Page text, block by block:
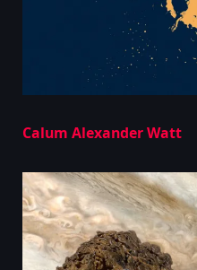
Calum Alexander Watt